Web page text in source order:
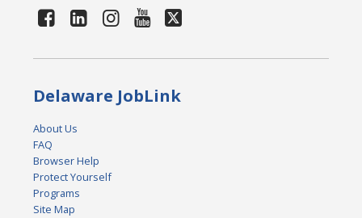
Delaware JobLink
About Us
FAQ
Browser Help
Protect Yourself
Programs
Site Map